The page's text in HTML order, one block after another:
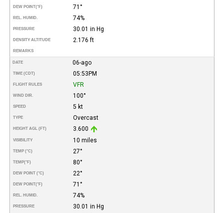
DEW POINT(°F) 71°
REL. HUMID. 74%
PRESSURE 30.01 in Hg
DENSITY ALTITUDE 2.176 ft
REMARKS
DATE 06-ago
TIME (CDT) 05:53PM
FLIGHT RULES VFR
WIND DIR. 100°
SPEED 5 kt
TYPE Overcast
HEIGHT AGL (FT) 3.600
VISIBILITY 10 miles
TEMP (°C) 27°
TEMP(°F) 80°
DEW POINT (°C) 22°
DEW POINT(°F) 71°
REL. HUMID. 74%
PRESSURE 30.01 in Hg